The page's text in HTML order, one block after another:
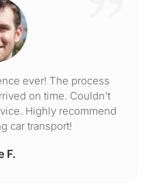
ever! The process
on time. Couldn't
Highly recommend
car transport!
F.